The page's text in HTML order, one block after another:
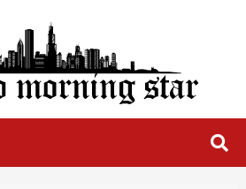
Star